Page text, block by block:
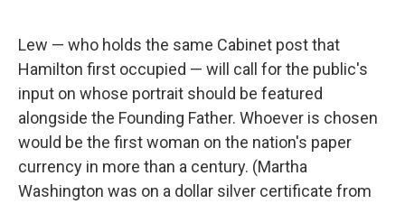
Lew — who holds the same Cabinet post that
Hamilton first occupied — will call for the public's
input on whose portrait should be featured
alongside the Founding Father. Whoever is chosen
would be the first woman on the nation's paper
currency in more than a century. (Martha
Washington was on a dollar silver certificate from